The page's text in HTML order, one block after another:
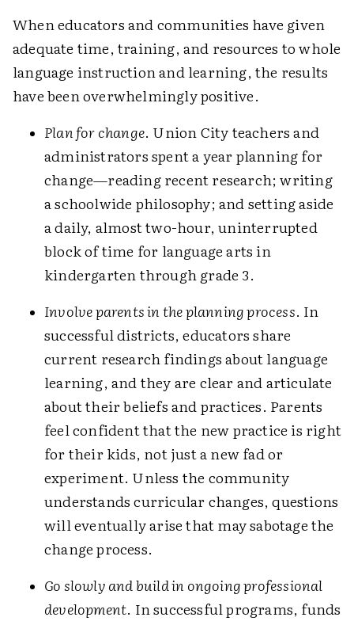
When educators and communities have given
adequate time, training, and resources to whole
language instruction and learning, the results
have been overwhelmingly positive.
Plan for change. Union City teachers and
administrators spent a year planning for
change—reading recent research; writing
a schoolwide philosophy; and setting aside
a daily, almost two-hour, uninterrupted
block of time for language arts in
kindergarten through grade 3.
Involve parents in the planning process. In
successful districts, educators share
current research findings about language
learning, and they are clear and articulate
about their beliefs and practices. Parents
feel confident that the new practice is right
for their kids, not just a new fad or
experiment. Unless the community
understands curricular changes, questions
will eventually arise that may sabotage the
change process.
Go slowly and build in ongoing professional
development. In successful programs, funds